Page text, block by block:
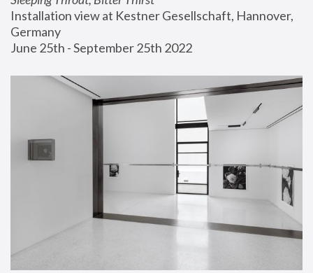
Installation view at Kestner Gesellschaft, Hannover,
Germany
June 25th - September 25th 2022